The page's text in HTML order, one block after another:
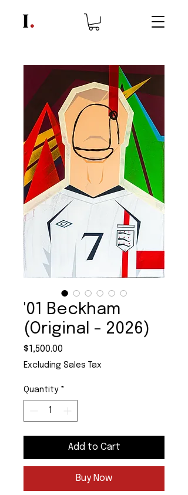
'01 Beckham
(Original - 2026)
$1,500.00
Excluding Sales Tax
Quantity *
Add to Cart
Buy Now